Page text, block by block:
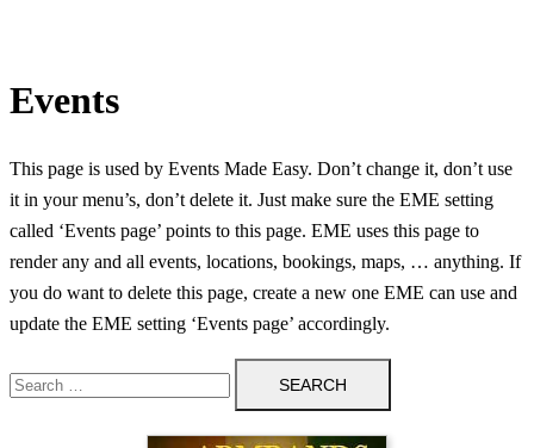
Events
This page is used by Events Made Easy. Don’t change it, don’t use
it in your menu’s, don’t delete it. Just make sure the EME setting
called ‘Events page’ points to this page. EME uses this page to
render any and all events, locations, bookings, maps, … anything. If
you do want to delete this page, create a new one EME can use and
update the EME setting ‘Events page’ accordingly.
Search
for: